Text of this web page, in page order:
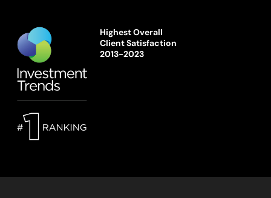
Highest Overall
Client Satisfaction
2013-2023